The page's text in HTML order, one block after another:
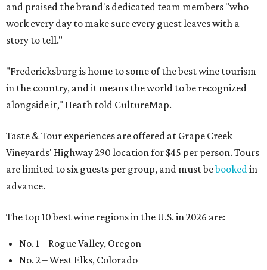
and praised the brand's dedicated team members "who
work every day to make sure every guest leaves with a
story to tell."
"Fredericksburg is home to some of the best wine tourism
in the country, and it means the world to be recognized
alongside it," Heath told CultureMap.
Taste & Tour experiences are offered at Grape Creek
Vineyards' Highway 290 location for $45 per person. Tours
are limited to six guests per group, and must bebookedin
advance.
The top 10 best wine regions in the U.S. in 2026 are:
No. 1 – Rogue Valley, Oregon
No. 2 – West Elks, Colorado